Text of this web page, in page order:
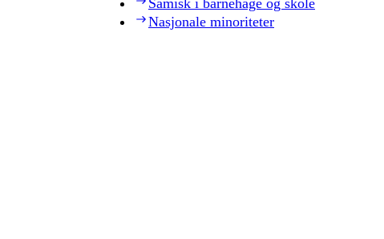
Nasjonale minoriteter